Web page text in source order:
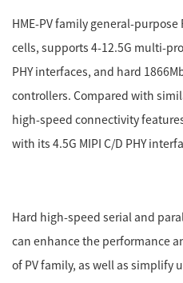
HME-PV family general-purpose
cells, supports 4-12.5G multi-
PHY interfaces, and hard
controllers. Compared with
high-speed connectivity
with its 4.5G MIPI C/D PHY
Hard high-speed serial and
can enhance the performance
of PV family, as well as simplify